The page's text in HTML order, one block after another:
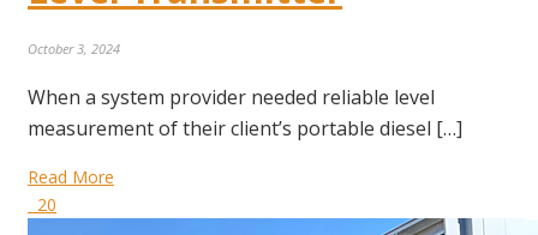
October 3, 2024
When a system provider needed reliable level
measurement of their client’s portable diesel […]
Read More
20